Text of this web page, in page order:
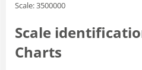
Scale: 3500000
Scale
Charts